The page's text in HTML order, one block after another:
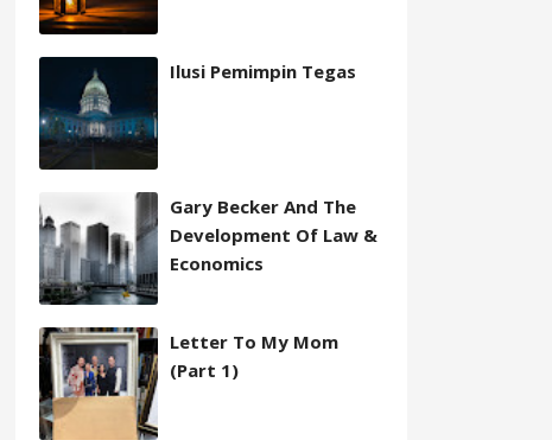
Ilusi Pemimpin Tegas
Gary Becker And The
Development Of Law &
Economics
Letter To My Mom
(Part 1)